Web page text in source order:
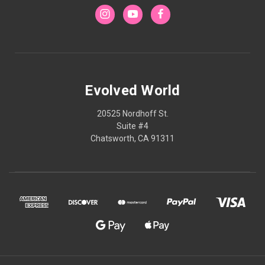
Evolved World
20525 Nordhoff St.
Suite #4
Chatsworth, CA 91311